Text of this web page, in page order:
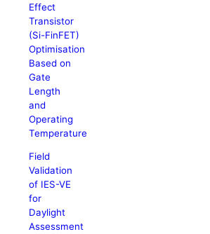
Effect
Transistor
(Si-FinFET)
Optimisation
Based on
Gate
Length
and
Operating
Temperature
Field
Validation
of IES-VE
for
Daylight
Assessment